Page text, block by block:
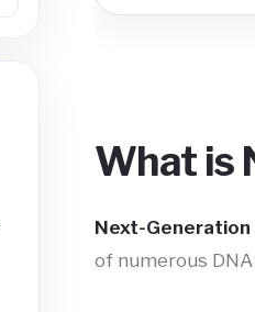
What is
Next-Generation
of numerous